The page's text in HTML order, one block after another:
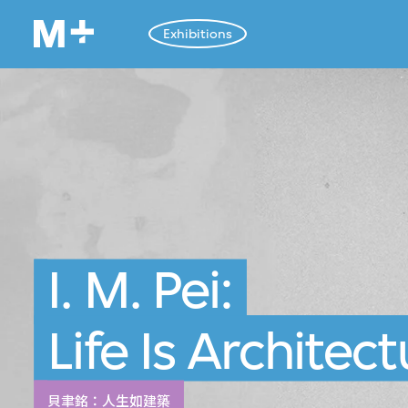
Exhibitions
I. M. Pei:
Life Is
貝聿銘：人生如建築